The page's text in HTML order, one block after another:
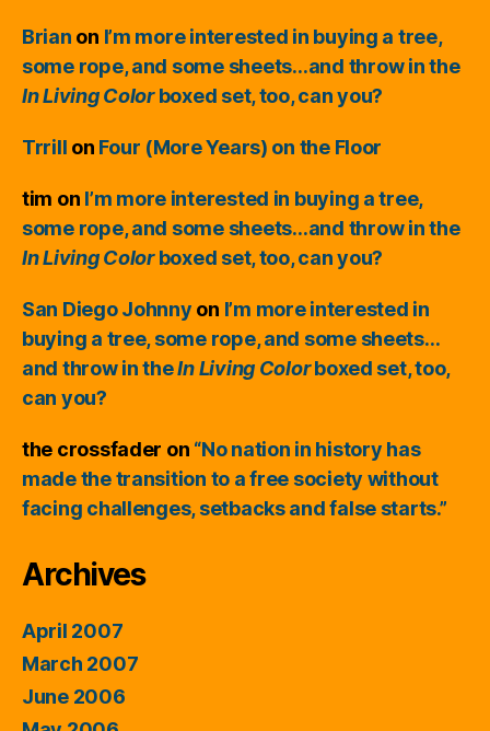
Brian on I’m more interested in buying a tree,
some rope, and some sheets…and throw in the
In Living Colorboxed set, too, can you?
Trrill on Four (More Years) on the Floor
tim on I’m more interested in buying a tree,
some rope, and some sheets…and throw in the
In Living Colorboxed set, too, can you?
San Diego Johnny on I’m more interested in
buying a tree, some rope, and some sheets…
and throw in theIn Living Colorboxed set, too,
can you?
the crossfader on “No nation in history has
made the transition to a free society without
facing challenges, setbacks and false starts.”
Archives
April 2007
March 2007
June 2006